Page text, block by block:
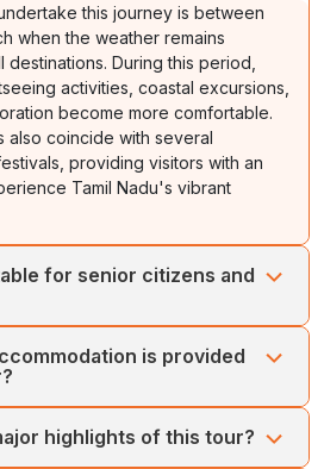
this journey is between
when the weather remains
destinations. During this period,
activities, coastal excursions,
become more comfortable.
also coincide with several
providing visitors with an
Tamil Nadu's vibrant
for senior citizens and
pilgrimage groups, and leisure
includes comfortable driving
and sufficient time
sightseeing. Special vehicle
assistance, and customized
is provided
depending on the package
highlights of this tour?